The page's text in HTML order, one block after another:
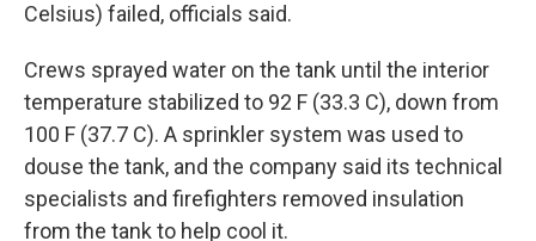
Celsius) failed, officials said.
Crews sprayed water on the tank until the interior
temperature stabilized to 92 F (33.3 C), down from
100 F (37.7 C). A sprinkler system was used to
douse the tank, and the company said its technical
specialists and firefighters removed insulation
from the tank to help cool it.